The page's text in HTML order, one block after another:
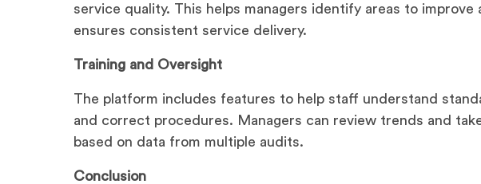
service quality. This helps managers identify areas to improve
ensures consistent service delivery.
Training and Oversight
The platform includes features to help staff understand
and correct procedures. Managers can review trends and
based on data from multiple audits.
Conclusion